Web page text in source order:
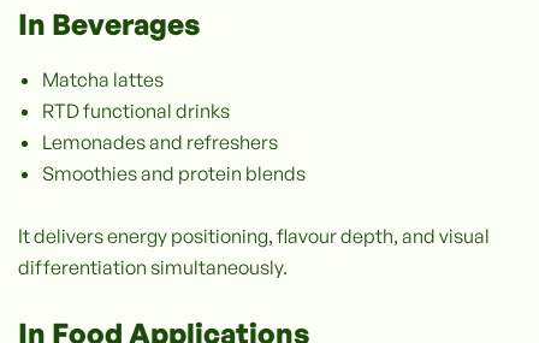
In Beverages
Matcha lattes
RTD functional drinks
Lemonades and refreshers
Smoothies and protein blends
It delivers energy positioning, flavour depth, and visual
differentiation simultaneously.
In Food Applications